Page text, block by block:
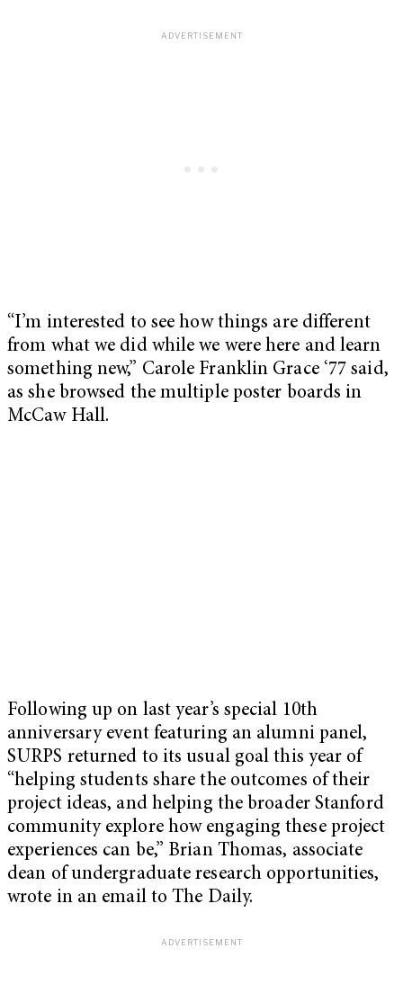
“I’m interested to see how things are different
from what we did while we were here and learn
something new,” Carole Franklin Grace ‘77 said,
as she browsed the multiple poster boards in
McCaw Hall.
Following up on last year’s special 10th
anniversary event featuring an alumni panel,
SURPS returned to its usual goal this year of
“helping students share the outcomes of their
project ideas, and helping the broader Stanford
community explore how engaging these project
experiences can be,” Brian Thomas, associate
dean of undergraduate research opportunities,
wrote in an email to The Daily.